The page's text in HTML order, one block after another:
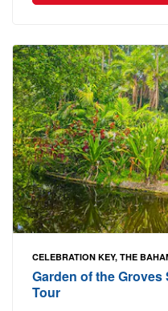
CELEBRATION KEY, THE
Garden of the
Tour